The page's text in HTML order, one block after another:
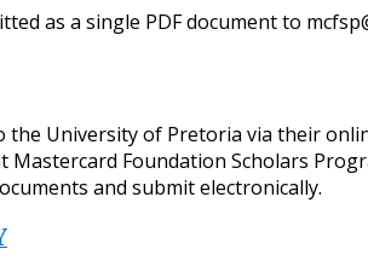
as a single PDF document to
the University of Pretoria via their
Mastercard Foundation Scholars
and submit electronically.